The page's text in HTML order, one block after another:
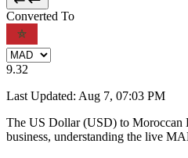
Converted To
9.32
Last Updated: Aug 7, 07:03 PM
The US Dollar (USD) to Moroccan
business, understanding the live